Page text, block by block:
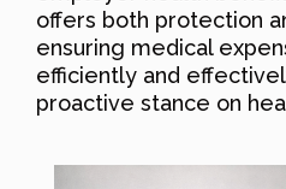
offers both protection
ensuring medical
efficiently and
proactive stance on